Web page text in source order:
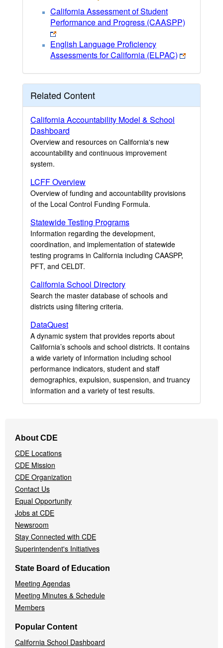
California Assessment of Student
Performance and Progress (CAASPP)
English Language Proficiency
Assessments for California (ELPAC)
Related Content
California Accountability Model & School
Dashboard
Overview and resources on California's new
accountability and continuous improvement
system.
LCFF Overview
Overview of funding and accountability provisions
of the Local Control Funding Formula.
Statewide Testing Programs
Information regarding the development,
coordination, and implementation of statewide
testing programs in California including CAASPP,
PFT, and CELDT.
California School Directory
Search the master database of schools and
districts using filtering criteria.
DataQuest
A dynamic system that provides reports about
California’s schools and school districts. It contains
a wide variety of information including school
performance indicators, student and staff
demographics, expulsion, suspension, and truancy
information and a variety of test results.
Navigation
Menu
About CDE
CDE Locations
CDE Mission
CDE Organization
Contact Us
Equal Opportunity
Jobs at CDE
Newsroom
Stay Connected with CDE
Superintendent's Initiatives
State Board of Education
Meeting Agendas
Meeting Minutes & Schedule
Members
Popular Content
California School Dashboard